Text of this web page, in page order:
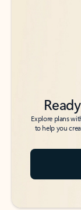
Explore plans
to help you